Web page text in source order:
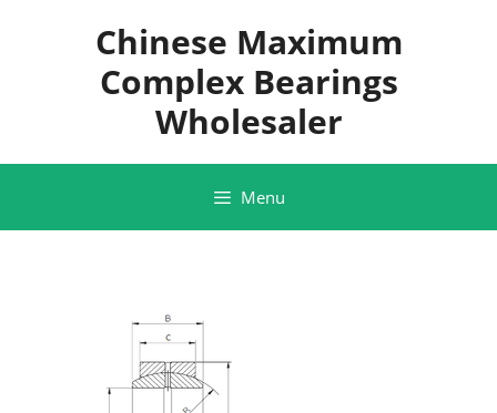
Chinese Maximum
Complex Bearings
Wholesaler
Menu